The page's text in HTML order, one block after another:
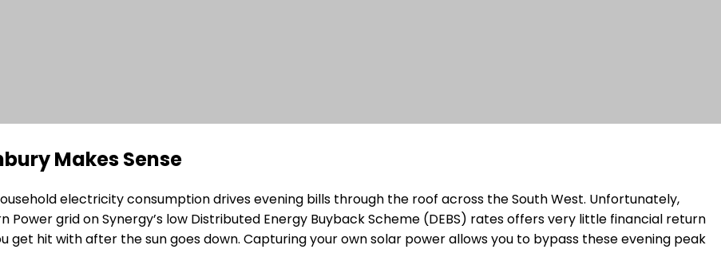
Makes Sense
electricity consumption drives evening bills through the roof across the South West. Unfortunately,
grid on Synergy’s low Distributed Energy Buyback Scheme (DEBS) rates offers very little financial return
hit with after the sun goes down. Capturing your own solar power allows you to bypass these evening peak